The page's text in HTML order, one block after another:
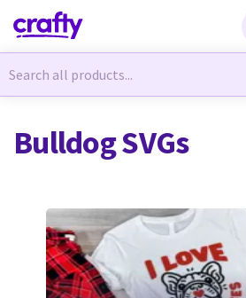
Newest
Free
Newest
Free
Bulldog SVGs